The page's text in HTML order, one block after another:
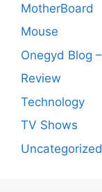
MotherBoard
Mouse
Onegyd Blog
Review
Technology
TV Shows
Uncategorized